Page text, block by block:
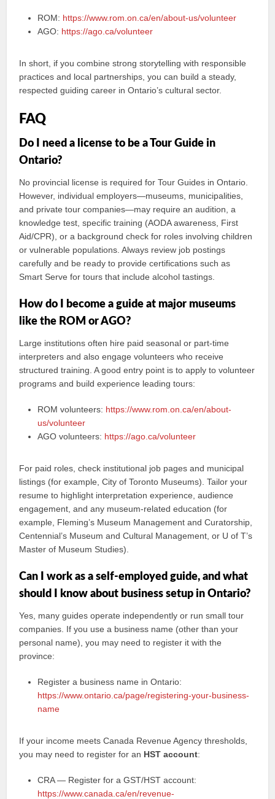
ROM: https://www.rom.on.ca/en/about-us/volunteer
AGO: https://ago.ca/volunteer
In short, if you combine strong storytelling with responsible
practices and local partnerships, you can build a steady,
respected guiding career in Ontario’s cultural sector.
FAQ
Do I need a license to be a Tour Guide in
Ontario?
No provincial license is required for Tour Guides in Ontario.
However, individual employers—museums, municipalities,
and private tour companies—may require an audition, a
knowledge test, specific training (AODA awareness, First
Aid/CPR), or a background check for roles involving children
or vulnerable populations. Always review job postings
carefully and be ready to provide certifications such as
Smart Serve for tours that include alcohol tastings.
How do I become a guide at major museums
like the ROM or AGO?
Large institutions often hire paid seasonal or part-time
interpreters and also engage volunteers who receive
structured training. A good entry point is to apply to volunteer
programs and build experience leading tours:
ROM volunteers: https://www.rom.on.ca/en/about-
us/volunteer
AGO volunteers: https://ago.ca/volunteer
For paid roles, check institutional job pages and municipal
listings (for example, City of Toronto Museums). Tailor your
resume to highlight interpretation experience, audience
engagement, and any museum-related education (for
example, Fleming’s Museum Management and Curatorship,
Centennial’s Museum and Cultural Management, or U of T’s
Master of Museum Studies).
Can I work as a self-employed guide, and what
should I know about business setup in Ontario?
Yes, many guides operate independently or run small tour
companies. If you use a business name (other than your
personal name), you may need to register it with the
province:
Register a business name in Ontario:
https://www.ontario.ca/page/registering-your-business-
name
If your income meets Canada Revenue Agency thresholds,
you may need to register for an HST account:
CRA — Register for a GST/HST account:
https://www.canada.ca/en/revenue-